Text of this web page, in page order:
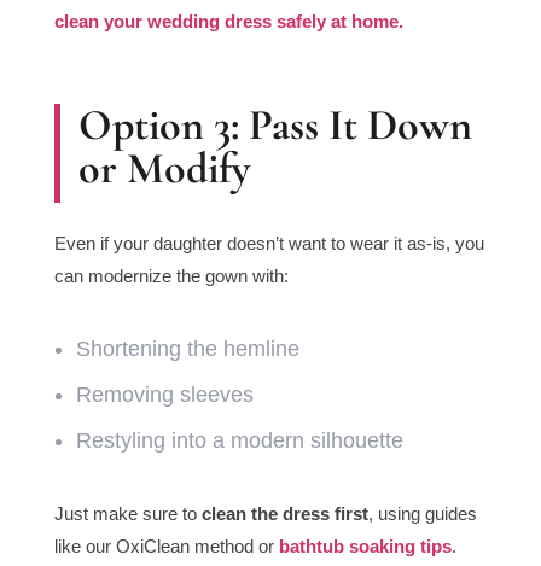
clean your wedding dress safely at home.
Option 3: Pass It Down
or Modify
Even if your daughter doesn’t want to wear it as-is, you
can modernize the gown with:
Shortening the hemline
Removing sleeves
Restyling into a modern silhouette
Just make sure to clean the dress first, using guides
like our OxiClean method or bathtub soaking tips.